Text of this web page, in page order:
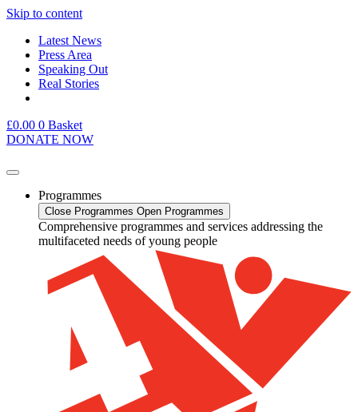
Skip to content
Latest News
Press Area
Speaking Out
Real Stories
£0.00 0 Basket
DONATE NOW
Programmes
Close Programmes Open Programmes
Comprehensive programmes and services addressing the
multifaceted needs of young people